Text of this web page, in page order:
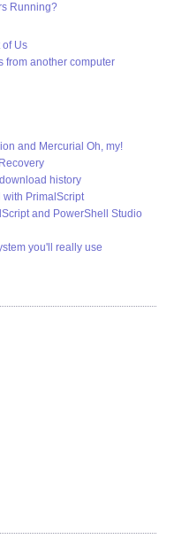
Running?
of Us
from another computer
and Mercurial Oh, my!
history
with PrimalScript
and PowerShell Studio
you'll really use